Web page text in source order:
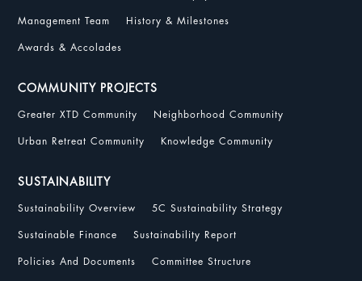
Management Team History & Milestones
Awards & Accolades
COMMUNITY PROJECTS
Greater XTD Community Neighborhood Community
Urban Retreat Community Knowledge Community
SUSTAINABILITY
Sustainability Overview 5C Sustainability Strategy
Sustainable Finance Sustainability Report
Policies And Documents Committee Structure